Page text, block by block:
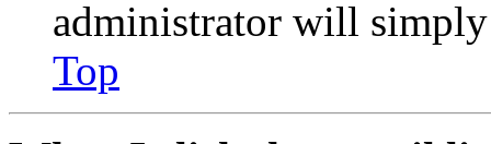
administrator will
Top